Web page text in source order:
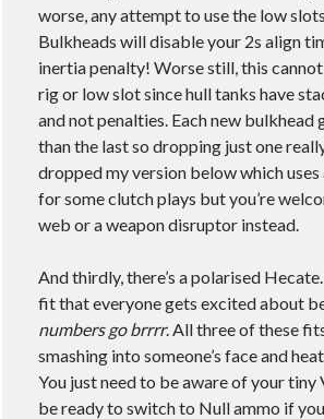
proving grounds PvE PvP
recon Scanning survey
theorycrafting
Wormholes wormhole
Meta
Log in
Entries feed
Comments feed
WordPress.org
worse, any attempt to use the low
Bulkheads will disable your 2s align
inertia penalty! Worse still, this
rig or low slot since hull tanks have
and not penalties. Each new bulkhead
than the last so dropping just one
dropped my version below which
for some clutch plays but you’re
web or a weapon disruptor instead.
And thirdly, there’s a polarised
fit that everyone gets excited about
numbers go brrrr. All three of these
smashing into someone’s face and
You just need to be aware of your tiny
be ready to switch to Null ammo if